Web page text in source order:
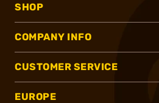
SHOP
COMPANY INFO
CUSTOMER SERVICE
EUROPE